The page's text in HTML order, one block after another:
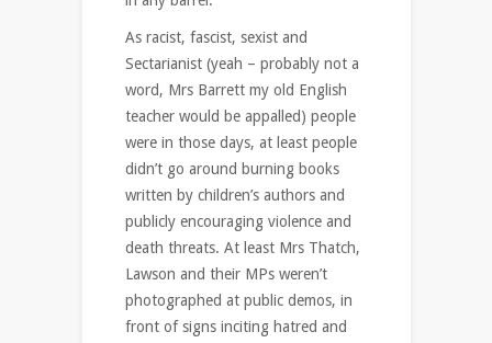
As racist, fascist, sexist and
Sectarianist (yeah – probably not a
word, Mrs Barrett my old English
teacher would be appalled) people
were in those days, at least people
didn’t go around burning books
written by children’s authors and
publicly encouraging violence and
death threats. At least Mrs Thatch,
Lawson and their MPs weren’t
photographed at public demos, in
front of signs inciting hatred and